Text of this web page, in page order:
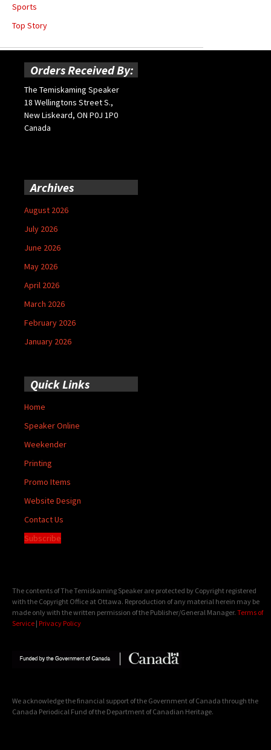
Sports
Top Story
Orders Received By:
The Temiskaming Speaker
18 Wellingtons Street S.,
New Liskeard, ON P0J 1P0
Canada
Archives
August 2026
July 2026
June 2026
May 2026
April 2026
March 2026
February 2026
January 2026
Quick Links
Home
Speaker Online
Weekender
Printing
Promo Items
Website Design
Contact Us
Subscribe
The contents of The Temiskaming Speaker are protected by Copyright registered
with the Copyright Office at Ottawa. Reproduction of any material herein may be
made only with the written permission of the Publisher/General Manager. Terms of
Service | Privacy Policy
We acknowledge the financial support of the Government of Canada through the
Canada Periodical Fund of the Department of Canadian Heritage.